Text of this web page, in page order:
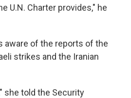
U.N. Charter provides," he
aware of the reports of the
strikes and the Iranian
she told the Security